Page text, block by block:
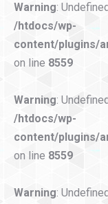
Warning:
/htdocs/wp-
content/plugins/
on line 8559
Warning:
/htdocs/wp-
content/plugins/
on line 8559
Warning: